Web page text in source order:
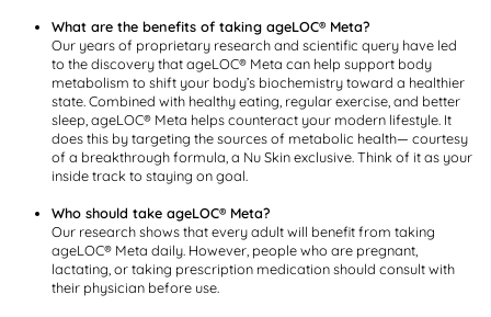
What are the benefits of taking ageLOC® Meta?
Our years of proprietary research and scientific query have led
to the discovery that ageLOC® Meta can help support body
metabolism to shift your body’s biochemistry toward a healthier
state. Combined with healthy eating, regular exercise, and better
sleep, ageLOC® Meta helps counteract your modern lifestyle. It
does this by targeting the sources of metabolic health— courtesy
of a breakthrough formula, a Nu Skin exclusive. Think of it as your
inside track to staying on goal.
Who should take ageLOC® Meta?
Our research shows that every adult will benefit from taking
ageLOC® Meta daily. However, people who are pregnant,
lactating, or taking prescription medication should consult with
their physician before use.